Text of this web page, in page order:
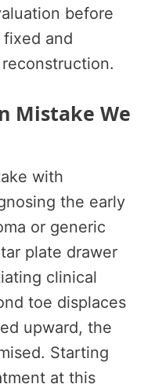
before
and
Mistake We
with
the early
or generic
plate drawer
clinical
toe displaces
upward, the
Starting
at this